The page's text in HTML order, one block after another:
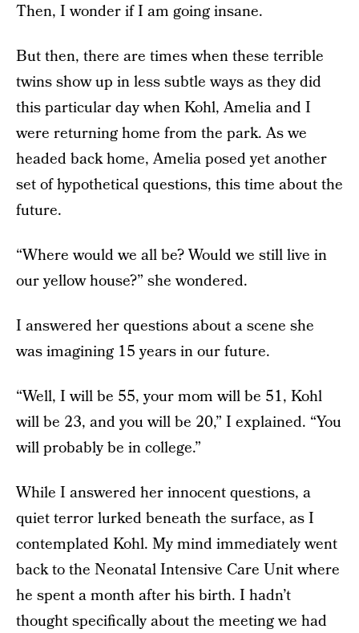
Then, I wonder if I am going insane.
But then, there are times when these terrible
twins show up in less subtle ways as they did
this particular day when Kohl, Amelia and I
were returning home from the park. As we
headed back home, Amelia posed yet another
set of hypothetical questions, this time about the
future.
“Where would we all be? Would we still live in
our yellow house?” she wondered.
I answered her questions about a scene she
was imagining 15 years in our future.
“Well, I will be 55, your mom will be 51, Kohl
will be 23, and you will be 20,” I explained. “You
will probably be in college.”
While I answered her innocent questions, a
quiet terror lurked beneath the surface, as I
contemplated Kohl. My mind immediately went
back to the Neonatal Intensive Care Unit where
he spent a month after his birth. I hadn’t
thought specifically about the meeting we had